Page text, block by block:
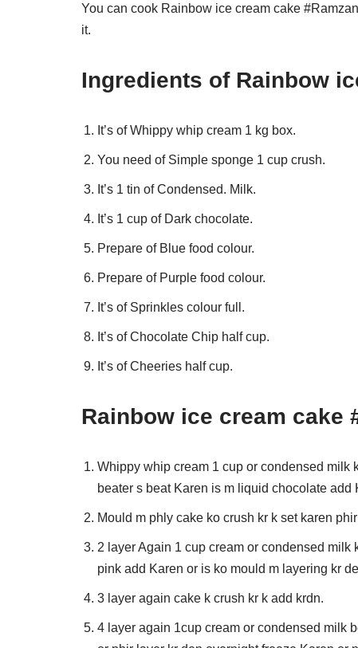
You can cook Rainbow ice cream cake
it.
Ingredients of Rainbow
It’s of Whippy whip cream 1 kg box.
You need of Simple sponge 1 cup crush.
It’s 1 tin of Condensed. Milk.
It’s 1 cup of Dark chocolate.
Prepare of Blue food colour.
Prepare of Purple food colour.
It’s of Sprinkles colour full.
It’s of Chocolate Chip half cup.
It’s of Cheeries half cup.
Rainbow ice cream cake
Whippy whip cream 1 cup or condensed milk
beater s beat Karen is m liquid chocolate
Mould m phly cake ko crush kr k set karen
2 layer Again 1 cup cream or condensed
pink add Karen or is ko mould m layering kr
3 layer again cake k crush kr k add krdn.
4 layer again 1cup cream or condensed milk